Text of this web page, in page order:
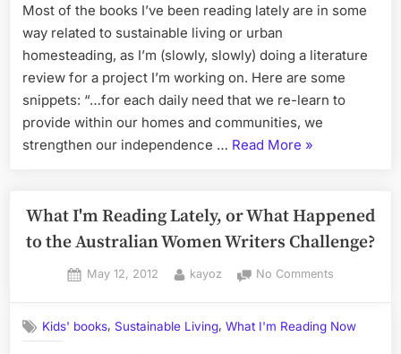
&
Most of the books I’ve been reading lately are in some
way related to sustainable living or urban
homesteading, as I’m (slowly, slowly) doing a literature
review for a project I’m working on. Here are some
snippets: “…for each daily need that we re-learn to
provide within our homes and communities, we
strengthen our independence … Read More “Literature
Sustainable
Living
Urban
»
What I'm Reading Lately, or What Happened
to the Australian Women Writers Challenge?
Posted
May 12, 2012 By
kayoz No Commentson
Reading
Kids' books, Sustainable Living,What I'm Reading Now